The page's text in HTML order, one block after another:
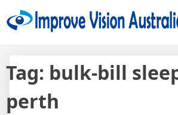
toImprove Vision
treat open-angle glaucoma
Tag: bulk-bill
perth